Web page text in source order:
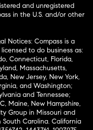
and unregistered
in the U.S. and/or other
Notices: Compass is a
to do business as:
Connecticut, Florida,
Massachusetts,
New Jersey, New York,
and Washington;
and Tennessee;
Maine, New Hampshire,
Group in Missouri and
South Carolina. California